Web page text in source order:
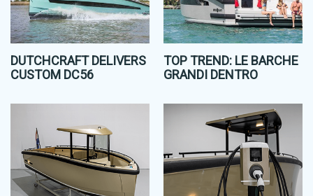
DUTCHCRAFT DELIVERS
CUSTOM DC56
TOP TREND: LE BARCHE
GRANDI DENTRO